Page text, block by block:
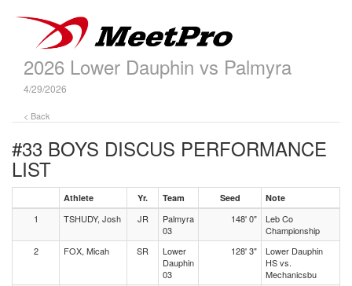
2026 Lower Dauphin vs Palmyra
4/29/2026
< Back
#33 BOYS DISCUS PERFORMANCE
LIST
Athlete Yr. Team Seed Note
1 TSHUDY, Josh JR
Palmyra
03
148' 0"
Leb Co
Championship
2
FOX, Micah SR
Lower
Dauphin
03
128' 3"
Lower Dauphin
HS vs.
Mechanicsbu